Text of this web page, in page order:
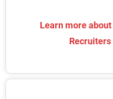
Learn more about
Recruiters
Learn more about
Recruiters